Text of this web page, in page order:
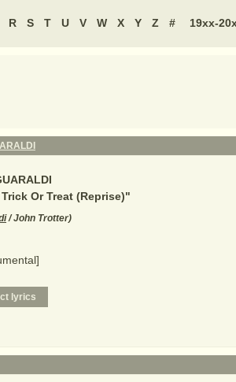
R S T U V W X Y Z # 19xx-
Or Treat (Reprise)"
/ John Trotter)